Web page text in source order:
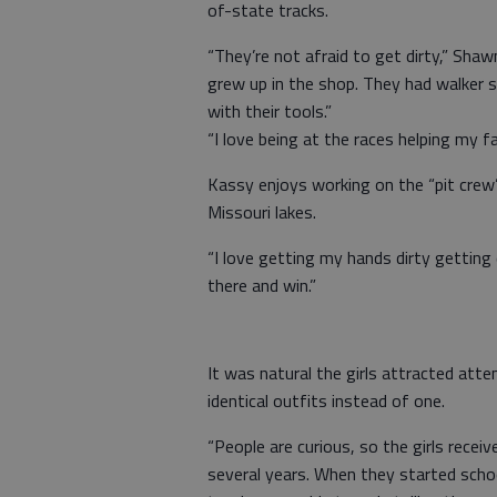
of-state tracks.
“They’re not afraid to get dirty,”
grew up in the shop. They had
with their tools.”
“I love being at the races helping my
Kassy enjoys working on the “pit
Missouri lakes.
“I love getting my hands dirty getting
there and win.”
It was natural the girls attracted
identical outfits instead of one.
“People are curious, so the girls
several years. When they started